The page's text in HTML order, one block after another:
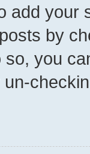
add your
by
you